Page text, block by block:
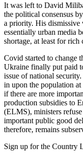
It was left to David
the political consensus
a priority. His dismissive
essentially urban media
shortage, at least for rich
Covid started to change
Ukraine finally put paid
issue of national
in upon the population
if there are more
production subsidies to
(ELMS), ministers
important public good
therefore, remains
Sign up for the Country